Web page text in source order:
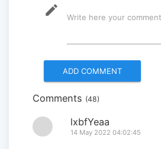
gather to
2025-06-18
mode_edit Write here your
Comments (48)
lxbfYeaa
14 May 2022 04:02:45